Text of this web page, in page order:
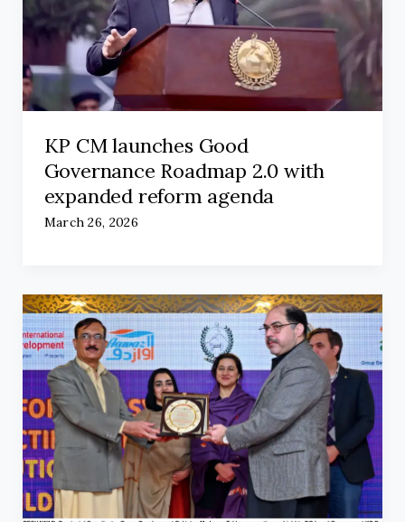
KP CM launches Good
Governance Roadmap 2.0 with
expanded reform agenda
March 26, 2026